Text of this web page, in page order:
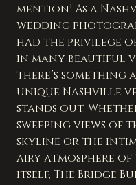
mention! As a
wedding
had the privilege
in many beautiful
there’s something
unique Nashville
stands out.
sweeping views of
skyline or the
airy atmosphere of
itself, The Bridge